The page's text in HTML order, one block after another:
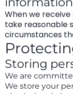
When we
take reasonable
circumstances
Storing
We are
We store your